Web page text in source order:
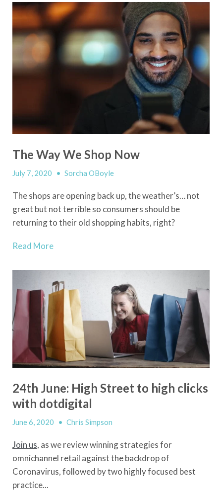
The Way We Shop Now
July 7, 2020 • Sorcha OBoyle
The shops are opening back up, the weather’s… not
great but not terrible so consumers should be
returning to their old shopping habits, right?
Read More
24th June: High Street to high clicks
with dotdigital
June 6, 2020 • Chris Simpson
Join us, as we review winning strategies for
omnichannel retail against the backdrop of
Coronavirus, followed by two highly focused best
practice...